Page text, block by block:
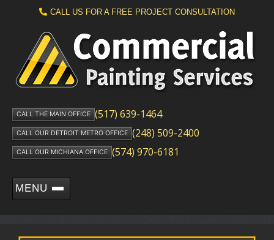
CALL US FOR A FREE PROJECT CONSULTATION
CALL THE MAIN OFFICE (517) 639-1464
CALL OUR DETROIT METRO OFFICE (248) 509-2400
CALL OUR MICHIANA OFFICE (574) 970-6181
MENU